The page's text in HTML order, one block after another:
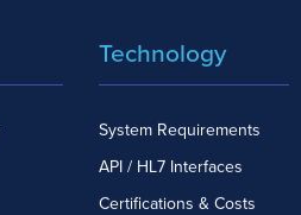
Technology
System Requirements
API / HL7 Interfaces
Certifications & Costs